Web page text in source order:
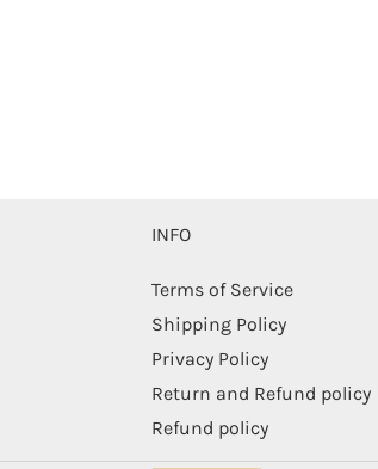
INFO
Terms of Service
Shipping Policy
Privacy Policy
Return and Refund policy
Refund policy